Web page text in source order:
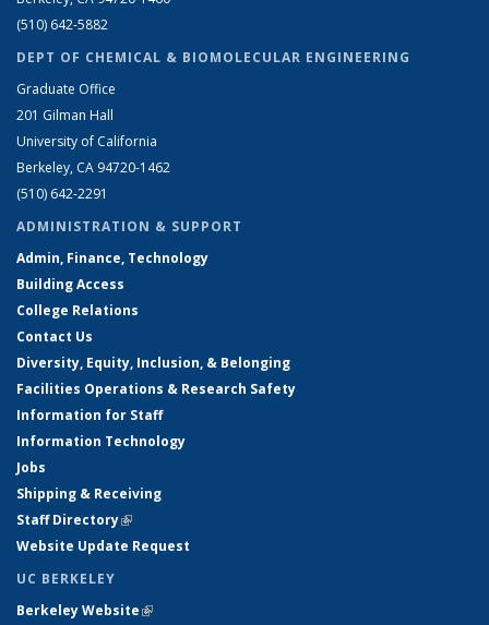
(510) 642-5882
DEPT OF CHEMICAL & BIOMOLECULAR ENGINEERING
Graduate Office
201 Gilman Hall
University of California
Berkeley, CA 94720-1462
(510) 642-2291
ADMINISTRATION & SUPPORT
Admin, Finance, Technology
Building Access
College Relations
Contact Us
Diversity, Equity, Inclusion, & Belonging
Facilities Operations & Research Safety
Information for Staff
Information Technology
Jobs
Shipping & Receiving
Staff Directory(link is external)
Website Update Request
UC BERKELEY
Berkeley Website(link is external)